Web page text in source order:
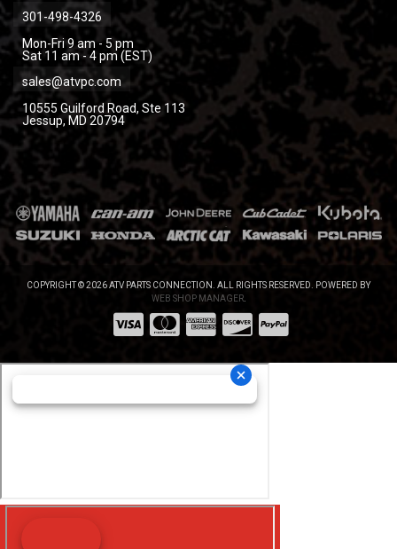
301-498-4326
Mon-Fri 9 am - 5 pm
Sat 11 am - 4 pm (EST)
sales@atvpc.com
10555 Guilford Road, Ste 113
Jessup, MD 20794
COPYRIGHT © 2026 ATV PARTS CONNECTION. ALL RIGHTS RESERVED.
POWERED BY
WEB SHOP MANAGER.